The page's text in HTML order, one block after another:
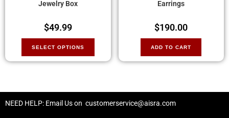
Jewelry Box
$49.99
SELECT OPTIONS
Earrings
$190.00
ADD TO CART
NEED HELP: Email Us on customerservice@aisra.com